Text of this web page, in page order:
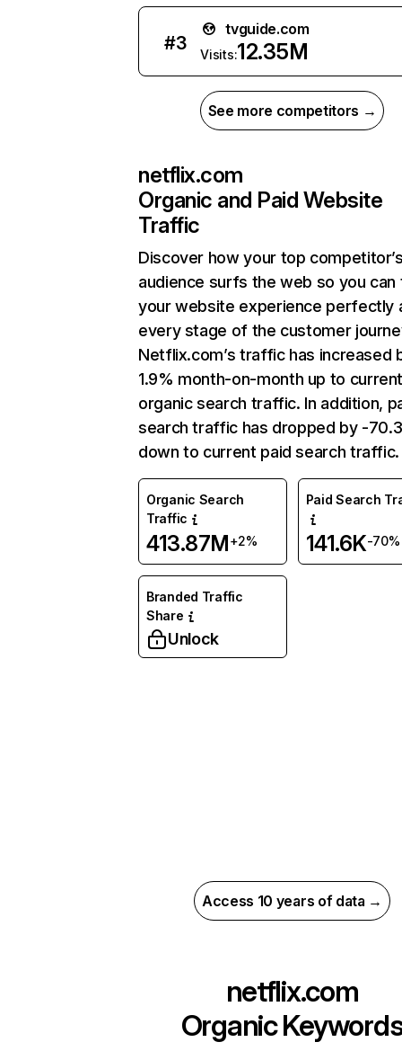
#3
tvguide.com
Visits:12.35M
See more competitors →
netflix.com
Organic and Paid Website
Traffic
Discover how your top
audience surfs the web so you can
your website experience perfectly
every stage of the customer
Netflix.com’s traffic has increased
1.9% month-on-month up to
organic search traffic. In addition,
search traffic has dropped by -
down to current paid search traffic.
Organic Search
Traffic
413.87M+2%
Paid Search
141.6K-70%
Branded Traffic
Share
Unlock
Access 10 years of data →
netflix.com
Organic